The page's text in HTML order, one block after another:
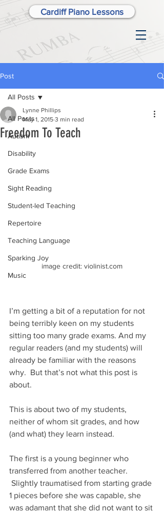
Cardiff Piano Lessons
Post
All Posts
Autism
Disability
Grade Exams
Sight Reading
Student-led Teaching
Repertoire
Teaching Language
Sparking Joy
Music
All Posts
Freedom To Teach
Lynne Phillips
May 1, 2015 3 min read
image credit: violinist.com
I’m getting a bit of a reputation for not
being terribly keen on my students
sitting too many grade exams. And my
regular readers (and my students) will
already be familiar with the reasons
why.  But that’s not what this post is
about.
This is about two of my students,
neither of whom sit grades, and how
(and what) they learn instead.
The first is a young beginner who
transferred from another teacher.
Slightly traumatised from starting grade
1 pieces before she was capable, she
was adamant that she did not want to sit